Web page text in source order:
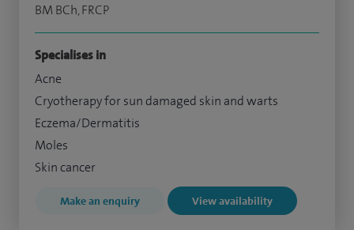
BM BCh, FRCP
Specialises in
Acne
Cryotherapy for sun damaged skin and warts
Eczema/Dermatitis
Moles
Skin cancer
Make an enquiry View availability